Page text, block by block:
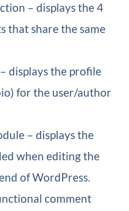
– displays the 4
that share the same
displays the profile
for the user/author
– displays the
when editing the
of WordPress.
comment